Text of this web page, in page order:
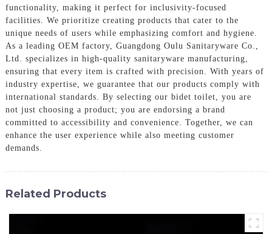
functionality, making it perfect for inclusivity-focused
facilities. We prioritize creating products that cater to the
unique needs of users while emphasizing comfort and hygiene.
As a leading OEM factory, Guangdong Oulu Sanitaryware Co.,
Ltd. specializes in high-quality sanitaryware manufacturing,
ensuring that every item is crafted with precision. With years of
industry expertise, we guarantee that our products comply with
international standards. By selecting our bidet toilet, you are
not just choosing a product; you are endorsing a brand
committed to accessibility and convenience. Together, we can
enhance the user experience while also meeting customer
demands.
Related Products